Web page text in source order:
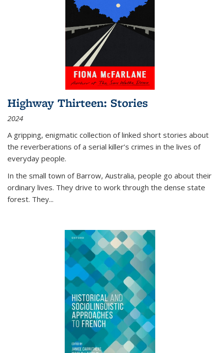
Highway Thirteen: Stories
2024
A gripping, enigmatic collection of linked short stories about
the reverberations of a serial killer’s crimes in the lives of
everyday people.
In the small town of Barrow, Australia, people go about their
ordinary lives. They drive to work through the dense state
forest. They...